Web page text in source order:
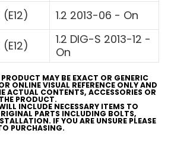
(E12) 1.2 2013-06 - On
(E12)
1.2 DIG-S 2013-12 -
On
MAY BE EXACT OR GENERIC
ONLINE VISUAL REFERENCE ONLY AND
ACTUAL CONTENTS, ACCESSORIES OR
PRODUCT.
INCLUDE NECESSARY ITEMS TO
PARTS INCLUDING BOLTS,
IF YOU ARE UNSURE PLEASE
PURCHASING.